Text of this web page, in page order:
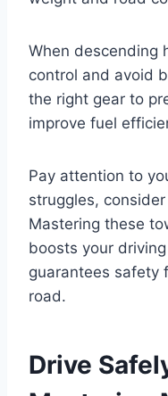
When descending
control and avoid
the right gear to
improve fuel
Pay attention to
struggles,
Mastering these
boosts your
guarantees safety
road.
Drive